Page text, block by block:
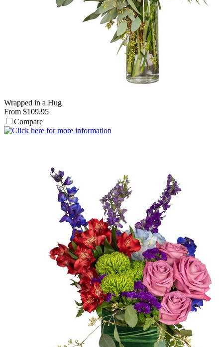
Wrapped in a Hug
From $109.95
Compare